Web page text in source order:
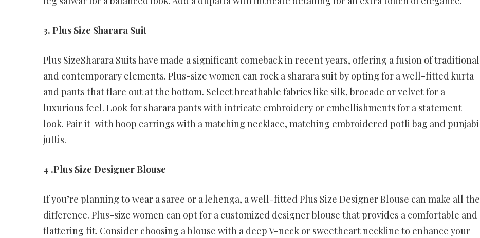
3. Plus Size Sharara Suit
Plus SizeSharara Suits have made a significant comeback in recent years, offering a fusion of traditional
and contemporary elements. Plus-size women can rock a sharara suit by opting for a well-fitted kurta
and pants that flare out at the bottom. Select breathable fabrics like silk, brocade or velvet for a
luxurious feel. Look for sharara pants with intricate embroidery or embellishments for a statement
look. Pair it with hoop earrings with a matching necklace, matching embroidered potli bag and punjabi
juttis.
4 .Plus Size Designer Blouse
If you’re planning to wear a saree or a lehenga, a well-fitted Plus Size Designer Blouse can make all the
difference. Plus-size women can opt for a customized designer blouse that provides a comfortable and
flattering fit. Consider choosing a blouse with a deep V-neck or sweetheart neckline to enhance your